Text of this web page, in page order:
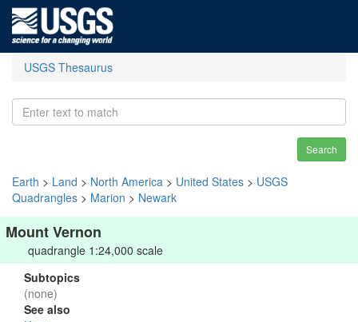
USGS Thesaurus
Search
Earth > Land > North America > United States > USGS
Quadrangles > Marion > Newark
Mount Vernon
quadrangle 1:24,000 scale
Subtopics
(none)
See also